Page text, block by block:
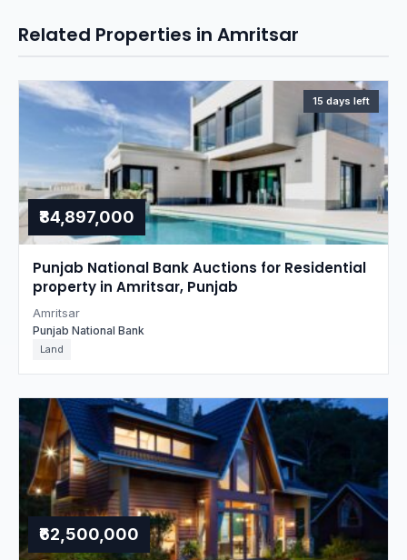
Related Properties in Amritsar
15 days left
₹84,897,000
Punjab National Bank Auctions for Residential
property in Amritsar, Punjab
Amritsar
Punjab National Bank
Land
₹62,500,000